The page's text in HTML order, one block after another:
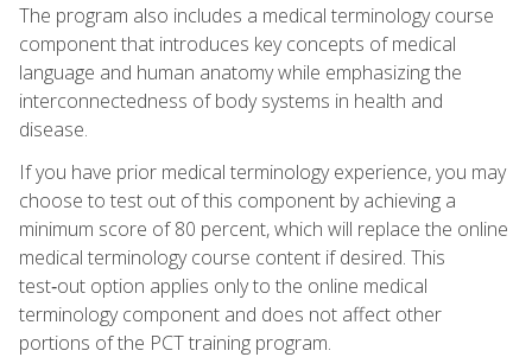
The program also includes a medical terminology course
component that introduces key concepts of medical
language and human anatomy while emphasizing the
interconnectedness of body systems in health and
disease.
If you have prior medical terminology experience, you may
choose to test out of this component by achieving a
minimum score of 80 percent, which will replace the online
medical terminology course content if desired. This
test‑out option applies only to the online medical
terminology component and does not affect other
portions of the PCT training program.